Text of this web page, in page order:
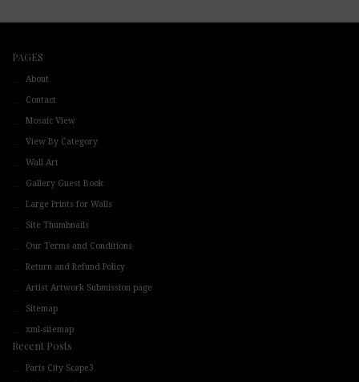
PAGES
About
Contact
Mosaic View
View By Category
Wall Art
Gallery Guest Book
Large Prints for Walls
Site Thumbnails
Our Terms and Conditions
Return and Refund Policy
Artist Artwork Submission page
Sitemap
xml-sitemap
Recent Posts
Paris City Scape3